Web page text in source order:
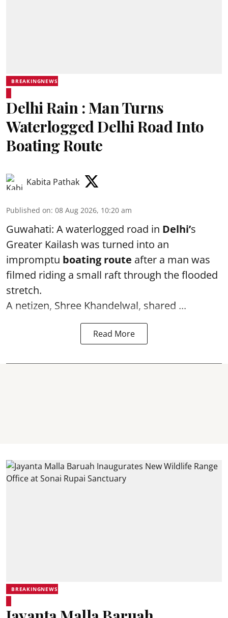
BREAKINGNEWS
Delhi Rain : Man Turns
Waterlogged Delhi Road Into
Boating Route
Kabita Pathak
Published on: 08 Aug 2026, 10:20 am
Guwahati: A waterlogged road in Delhi’s
Greater Kailash was turned into an
impromptu boating route after a man was
filmed riding a small raft through the flooded
stretch.
A netizen, Shree Khandelwal, shared ...
Read More
BREAKINGNEWS